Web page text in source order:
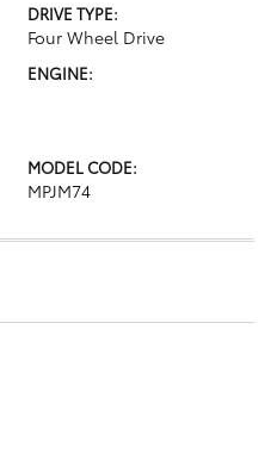
DRIVE TYPE:
Four Wheel Drive
ENGINE:
MODEL CODE:
MPJM74